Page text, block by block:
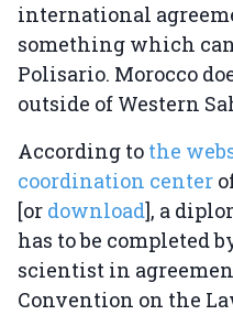
international
something which
Polisario. Morocco
outside of Western
According to the
coordination center
[or download], a
has to be completed
scientist in
Convention on the